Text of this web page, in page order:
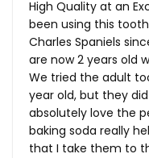
High Quality at an
been using this
Charles Spaniels
are now 2 years old
We tried the adult
year old, but they
absolutely love the
baking soda really
that I take them to